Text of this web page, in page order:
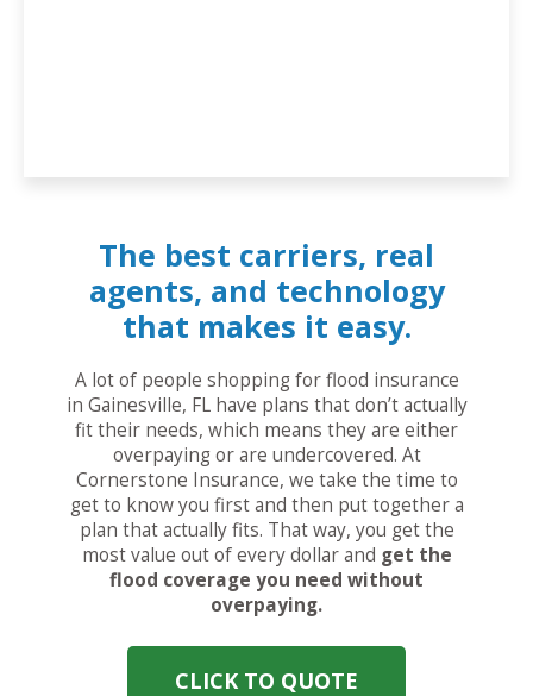
The best carriers, real
agents, and technology
that makes it easy.
A lot of people shopping for flood insurance
in Gainesville, FL have plans that don’t actually
fit their needs, which means they are either
overpaying or are undercovered. At
Cornerstone Insurance, we take the time to
get to know you first and then put together a
plan that actually fits. That way, you get the
most value out of every dollar and get the
flood coverage you need without
overpaying.
CLICK TO QUOTE